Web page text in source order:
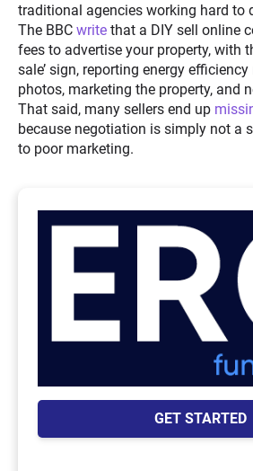
traditional agencies working hard to
The BBC write that a DIY sell online
fees to advertise your property, with
sale’ sign, reporting energy
photos, marketing the property, and
That said, many sellers end up
because negotiation is simply not a
to poor marketing.
GET STARTED